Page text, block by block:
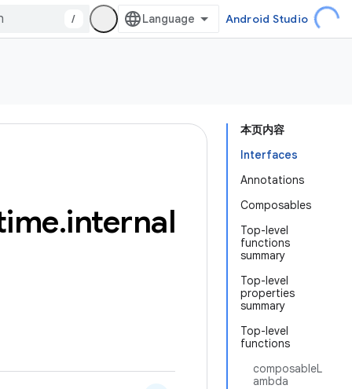
/ Android Studio
本页内容
Interfaces
Annotations
Composables
Top-level
functions
summary
Top-level
properties
summary
Top-level
functions
composableL
ambda
.internal